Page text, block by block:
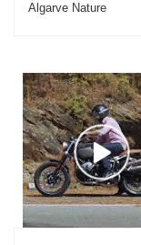
Algarve Nature